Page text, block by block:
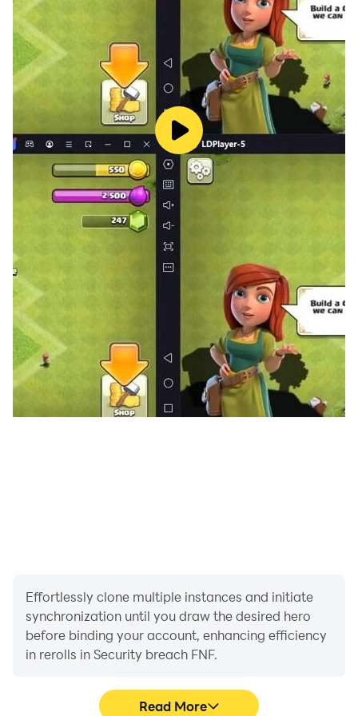
GAME FEATURES
- Play online/offline mode anytime as you want
- Full catchy song with Funkin rhythm
- Different difficulty makes more choices
- Great sound effects help your game experience
better,
- Be updated weekly!
Effortlessly clone multiple instances and initiate
synchronization until you draw the desired hero
before binding your account, enhancing efficiency
in rerolls in Security breach FNF.
Read More